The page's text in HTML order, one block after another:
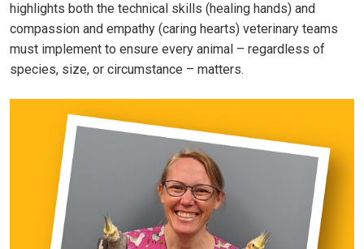
highlights both the technical skills (healing hands) and
compassion and empathy (caring hearts) veterinary teams
must implement to ensure every animal – regardless of
species, size, or circumstance – matters.